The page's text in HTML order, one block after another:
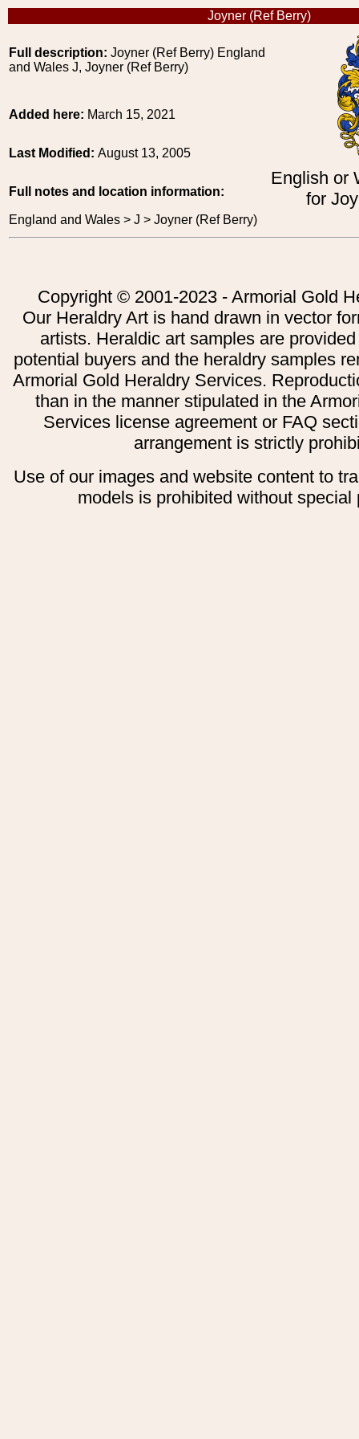
Joyner (Ref Berry)
Full description: Joyner (Ref Berry) England
and Wales J, Joyner (Ref Berry)
English or
for
Added here: March 15, 2021
Last Modified: August 13, 2005
Full notes and location information:
England and Wales > J > Joyner (Ref Berry)
Copyright © 2001-2023 - Armorial Gold
Our Heraldry Art is hand drawn in vector
artists. Heraldic art samples are
potential buyers and the heraldry samples
Armorial Gold Heraldry Services.
than in the manner stipulated in the
Services license agreement or FAQ
arrangement is strictly
Use of our images and website content to
models is prohibited without special